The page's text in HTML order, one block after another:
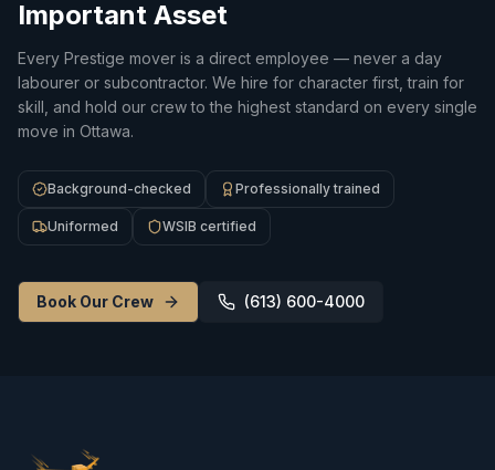
Important Asset
Every Prestige mover is a direct employee — never a day
labourer or subcontractor. We hire for character first, train for
skill, and hold our crew to the highest standard on every single
move in Ottawa.
Background-checked Professionally trained
Uniformed WSIB certified
Book Our Crew (613) 600-4000